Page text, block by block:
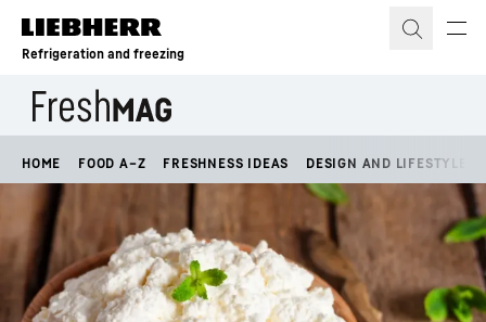
Skip to content
Refrigeration and freezing
HOME FOOD A–Z FRESHNESS IDEAS DESIGN AND LIFESTYLE